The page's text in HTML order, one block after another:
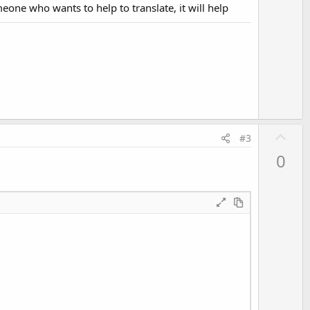
who wants to help to translate, it will help
#3
0